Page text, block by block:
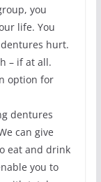
you
life. You
hurt.
– if at all.
option for
dentures
can give
eat and drink
you to